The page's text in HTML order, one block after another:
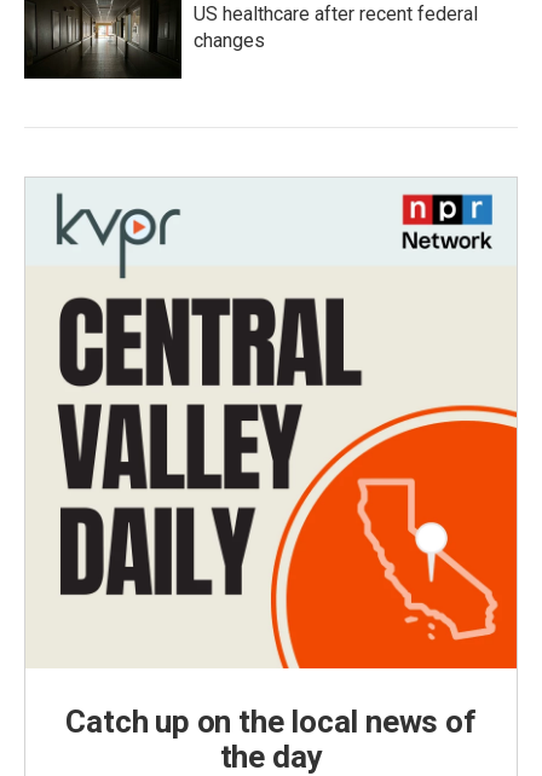
US healthcare after recent federal
changes
Catch up on the local news of
the day